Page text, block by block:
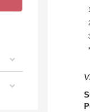
1
*